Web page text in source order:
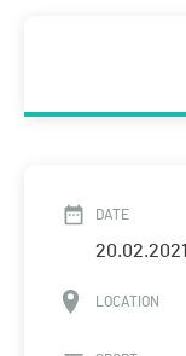
DATE
20.02.2021
LOCATION